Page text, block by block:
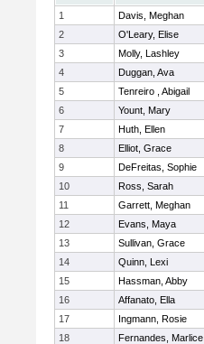
1
Davis, Meghan
2
O'Leary, Elise
3
Molly, Lashley
4
Duggan, Ava
5
Tenreiro , Abigail
6
Yount, Mary
7
Huth, Ellen
8
Elliot, Grace
9
DeFreitas, Sophie
10
Ross, Sarah
11
Garrett, Meghan
12
Evans, Maya
13
Sullivan, Grace
14
Quinn, Lexi
15
Hassman, Abby
16
Affanato, Ella
17
Ingmann, Rosie
18
Fernandes, Marlice